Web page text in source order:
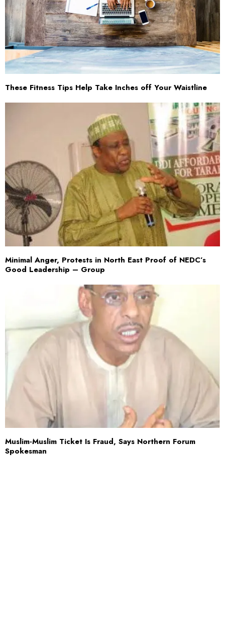
These Fitness Tips Help Take Inches off Your Waistline
Minimal Anger, Protests in North East Proof of NEDC’s
Good Leadership – Group
Muslim-Muslim Ticket Is Fraud, Says Northern Forum
Spokesman